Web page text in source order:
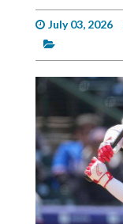
Pages
Public
Notices
Marketplace
Contact
July 03, 2026